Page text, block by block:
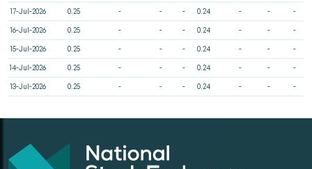
17-Jul-2026 0.25 - - - 0.24 - - -
16-Jul-2026 0.25 - - - 0.24 - - -
15-Jul-2026 0.25 - - - 0.24 - - -
14-Jul-2026 0.25 - - - 0.24 - - -
13-Jul-2026 0.25 - - - 0.24 - - -